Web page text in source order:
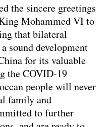
the sincere greetings
Mohammed VI to
that bilateral
sound development
for its valuable
the COVID-19
people will never
family and
to further